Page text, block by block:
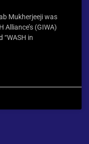
Mukherjeeji was
Alliance’s (GIWA)
“WASH in